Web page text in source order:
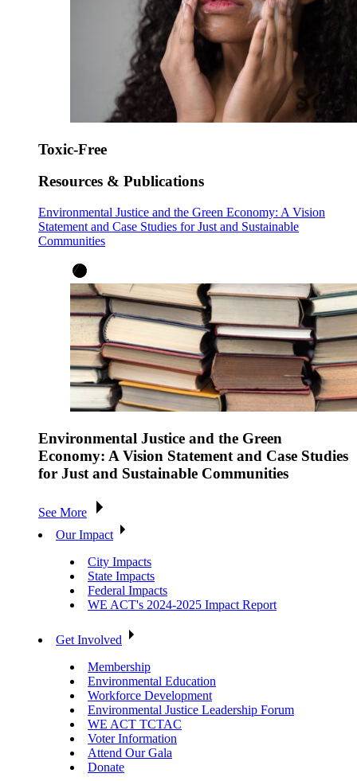
Toxic-Free
Resources & Publications
Environmental Justice and the Green Economy: A Vision
Statement and Case Studies for Just and Sustainable
Communities
Environmental Justice and the Green
Economy: A Vision Statement and Case Studies
for Just and Sustainable Communities
See More
Our Impact
City Impacts
State Impacts
Federal Impacts
WE ACT's 2024-2025 Impact Report
Get Involved
Membership
Environmental Education
Workforce Development
Environmental Justice Leadership Forum
WE ACT TCTAC
Voter Information
Attend Our Gala
Donate